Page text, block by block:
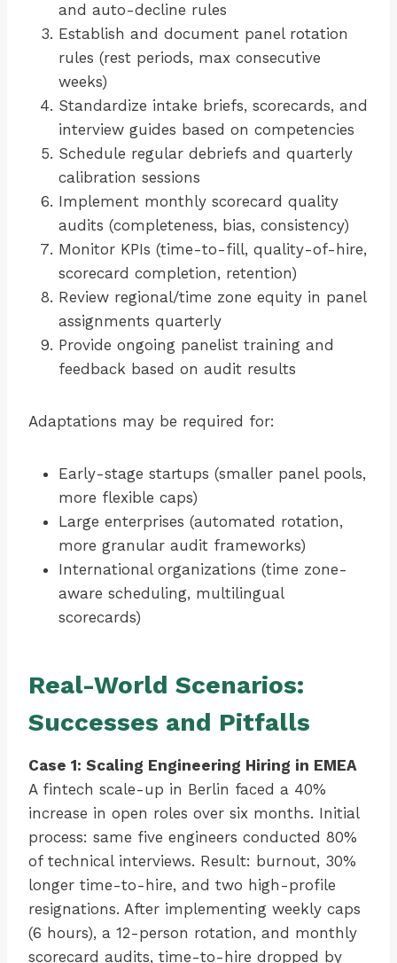
and auto-decline rules
Establish and document panel rotation
rules (rest periods, max consecutive
weeks)
Standardize intake briefs, scorecards, and
interview guides based on competencies
Schedule regular debriefs and quarterly
calibration sessions
Implement monthly scorecard quality
audits (completeness, bias, consistency)
Monitor KPIs (time-to-fill, quality-of-hire,
scorecard completion, retention)
Review regional/time zone equity in panel
assignments quarterly
Provide ongoing panelist training and
feedback based on audit results
Adaptations may be required for:
Early-stage startups (smaller panel pools,
more flexible caps)
Large enterprises (automated rotation,
more granular audit frameworks)
International organizations (time zone-
aware scheduling, multilingual
scorecards)
Real-World Scenarios:
Successes and Pitfalls
Case 1: Scaling Engineering Hiring in EMEA
A fintech scale-up in Berlin faced a 40%
increase in open roles over six months. Initial
process: same five engineers conducted 80%
of technical interviews. Result: burnout, 30%
longer time-to-hire, and two high-profile
resignations. After implementing weekly caps
(6 hours), a 12-person rotation, and monthly
scorecard audits, time-to-hire dropped by